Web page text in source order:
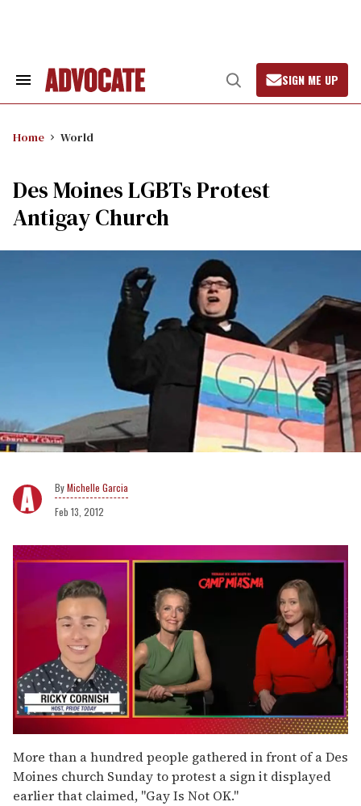
Search
Open
Search
SIGN ME UP
Home World
Des Moines LGBTs Protest
Antigay Church
Michelle Garcia
Feb 13, 2012
seconds
of
1
minute,
More than a hundred people gathered in front of a Des
Moines church Sunday to protest a sign it displayed
earlier that claimed, "Gay Is Not OK."